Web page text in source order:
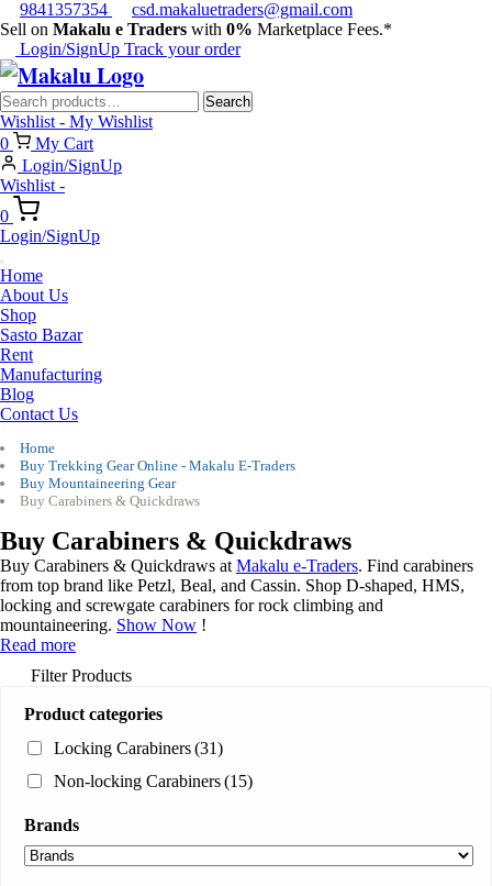
9841357354
csd.makaluetraders@gmail.com
Sell on Makalu e Traders with 0% Marketplace Fees.*
Login/SignUp Track your order
Search
for:
Search
Wishlist - My Wishlist
0
My Cart
Login/SignUp
Wishlist -
0
Login/SignUp
Home
About Us
Shop
Sasto Bazar
Rent
Manufacturing
Blog
Contact Us
Home
Buy Trekking Gear Online - Makalu E-Traders
Buy Mountaineering Gear
Buy Carabiners & Quickdraws
Buy Carabiners & Quickdraws
Buy Carabiners & Quickdraws at Makalu e-Traders. Find carabiners
from top brand like Petzl, Beal, and Cassin. Shop D-shaped, HMS,
locking and screwgate carabiners for rock climbing and
mountaineering. Show Now !
Read more
Filter Products
Product categories
Locking Carabiners(31)
Non-locking Carabiners(15)
Brands